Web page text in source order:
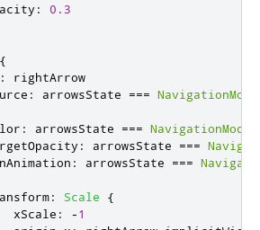
:
0.3
{
:
rightArrow
: arrowsState ===
: arrowsState === NavigationModel
: arrowsState ===
: arrowsState ===
: Scale
{
xScale : -1